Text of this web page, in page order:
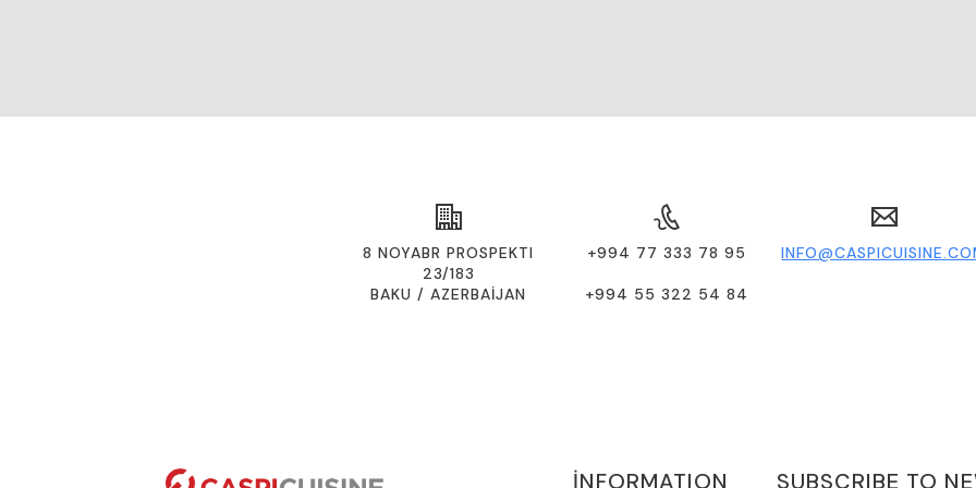
8 NOYABR PROSPEKTI
23/183
BAKU / AZERBAİJAN
+994 77 333 78 95
+994 55 322 54 84
İNFORMATION SUBSCRIBE TO